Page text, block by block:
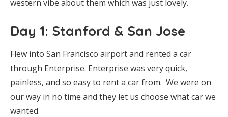
western vibe about them which was just lovely.
Day 1: Stanford & San Jose
Flew into San Francisco airport and rented a car
through Enterprise. Enterprise was very quick,
painless, and so easy to rent a car from. We were on
our way in no time and they let us choose what car we
wanted.